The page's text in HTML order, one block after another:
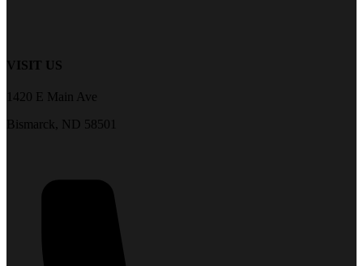
VISIT US
1420 E Main Ave
Bismarck, ND 58501